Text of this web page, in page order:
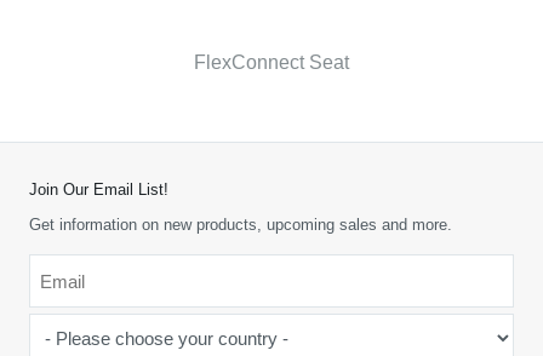
FlexConnect Seat
Join Our Email List!
Get information on new products, upcoming sales and more.